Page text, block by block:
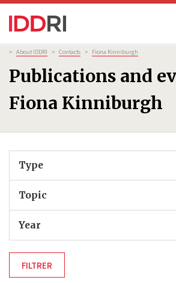
Skip
to
main
content
Publications and
Fiona Kinniburgh
Breadcrumb
> About IDDRI > Contacts > Fiona Kinniburgh
Type
Topic
Year